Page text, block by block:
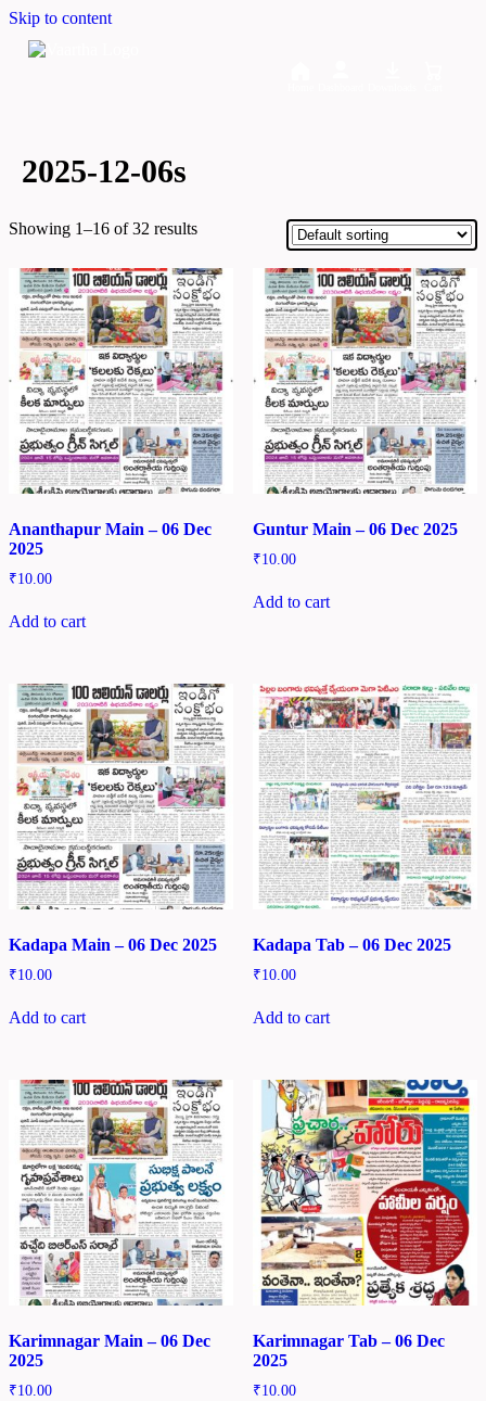
Skip to content
2025-12-06s
Showing 1–16 of 32 results
Ananthapur Main – 06 Dec
2025
₹10.00
Add to cart
Guntur Main – 06 Dec 2025
₹10.00
Add to cart
Kadapa Main – 06 Dec 2025
₹10.00
Add to cart
Kadapa Tab – 06 Dec 2025
₹10.00
Add to cart
Karimnagar Main – 06 Dec
2025
₹10.00
Karimnagar Tab – 06 Dec
2025
₹10.00